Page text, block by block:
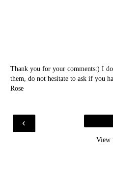
Thank you for your comments:) I
them, do not hesitate to ask if you
Rose
‹
View